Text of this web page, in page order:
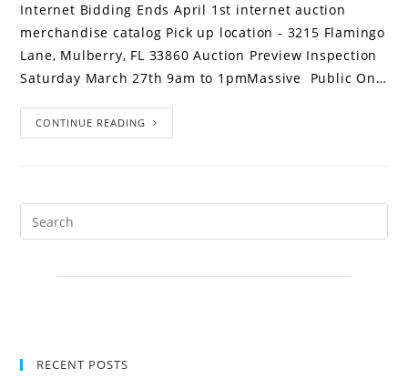
Internet Bidding Ends April 1st internet auction
merchandise catalog Pick up location - 3215 Flamingo
Lane, Mulberry, FL 33860 Auction Preview Inspection
Saturday March 27th 9am to 1pmMassive Public On…
CONTINUE READING
RECENT POSTS